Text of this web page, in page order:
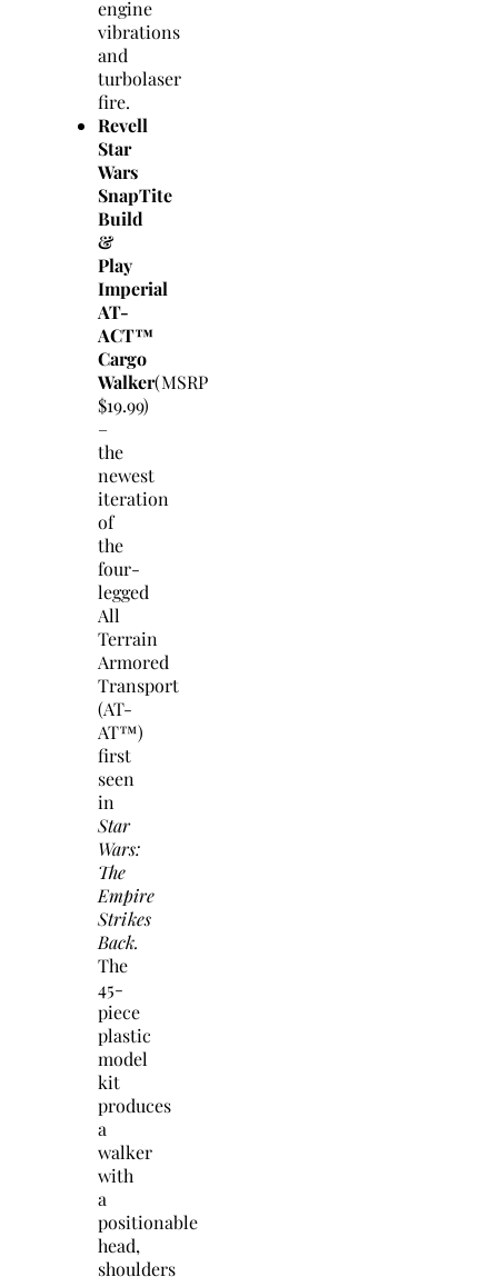
engine
vibrations
and
turbolaser
fire.
Revell
Star
Wars
SnapTite
Build
&
Play
Imperial
AT-
ACT™
Cargo
Walker(MSRP
$19.99)
–
the
newest
iteration
of
the
four-
legged
All
Terrain
Armored
Transport
(AT-
AT™)
first
seen
in
Star
Wars:
The
Empire
Strikes
Back.
The
45-
piece
plastic
model
kit
produces
a
walker
with
a
positionable
head,
shoulders